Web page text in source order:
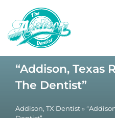
“Addison, Texas
The Dentist”
Addison, TX Dentist »